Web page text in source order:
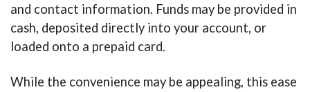
and contact information. Funds may be provided in
cash, deposited directly into your account, or
loaded onto a prepaid card.
While the convenience may be appealing, this ease